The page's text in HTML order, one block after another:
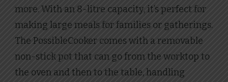
more. With an 8-litre capacity, it’s perfect for
making large meals for families or gatherings.
The PossibleCooker comes with a removable
non-stick pot that can go from the worktop to
the oven and then to the table, handling